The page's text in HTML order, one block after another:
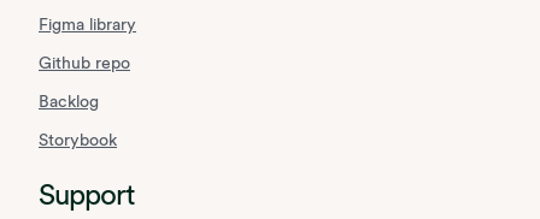
Figma library
Github repo
Backlog
Storybook
Support